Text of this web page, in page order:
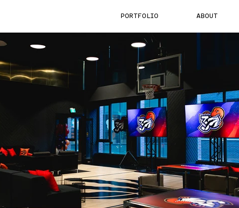
PORTFOLIO ABOUT